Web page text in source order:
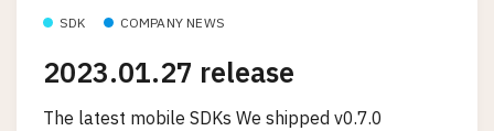
SDK COMPANY NEWS
2023.01.27 release
The latest mobile SDKs We shipped v0.7.0